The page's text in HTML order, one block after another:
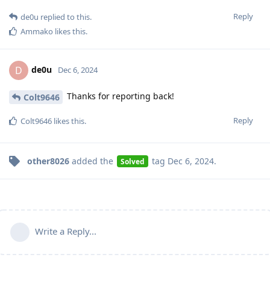
Reply
de0u replied to this.
Ammako likes this.
D de0u Dec 6, 2024
Colt9646 Thanks for reporting back!
Reply
Colt9646 likes this.
other8026 added the Solved tag Dec 6, 2024.
Write a Reply...